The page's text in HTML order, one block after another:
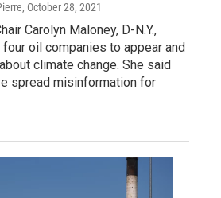
, October 28, 2021
Carolyn Maloney, D-N.Y.,
oil companies to appear and
climate change. She said
spread misinformation for